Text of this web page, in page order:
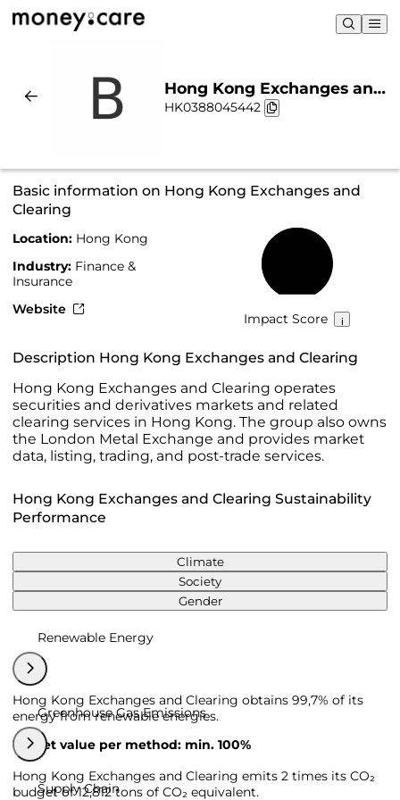
Hong Kong Exchanges and
Clearing | Sustainability &
HK0388045442
Basic information on Hong Kong Exchanges and
Clearing
Location: Hong Kong
Industry: Finance &
Insurance
Website
Impact Score
Description Hong Kong Exchanges and Clearing
Hong Kong Exchanges and Clearing operates
securities and derivatives markets and related
clearing services in Hong Kong. The group also owns
the London Metal Exchange and provides market
data, listing, trading, and post-trade services.
Hong Kong Exchanges and Clearing Sustainability
Performance
Climate
Society
Gender
Renewable Energy
Hong Kong Exchanges and Clearing obtains 99,7% of its
energy from renewable energies.
Target value per method: min. 100%
Greenhouse Gas Emissions
Hong Kong Exchanges and Clearing emits 2 times its CO₂
budget of 12,812 tons of CO₂ equivalent.
Supply Chain